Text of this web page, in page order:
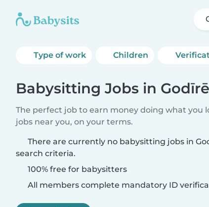
Type of work Children
Babysitting Jobs in Godīrē
The perfect job to earn money doing what you
jobs near you, on your terms.
There are currently no babysitting jobs in
search criteria.
100% free for babysitters
All members complete mandatory ID